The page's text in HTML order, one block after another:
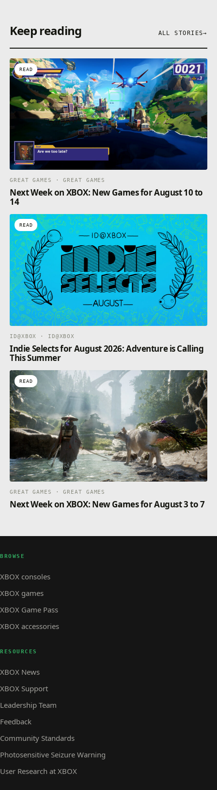
Keep reading ALL STORIES→
READ
GREAT GAMES · GREAT GAMES
Next Week on XBOX: New Games for August 10 to
14
READ
ID@XBOX · ID@XBOX
Indie Selects for August 2026: Adventure is Calling
This Summer
READ
GREAT GAMES · GREAT GAMES
Next Week on XBOX: New Games for August 3 to 7
BROWSE
XBOX consoles
XBOX games
XBOX Game Pass
XBOX accessories
RESOURCES
XBOX News
XBOX Support
Leadership Team
Feedback
Community Standards
Photosensitive Seizure Warning
User Research at XBOX